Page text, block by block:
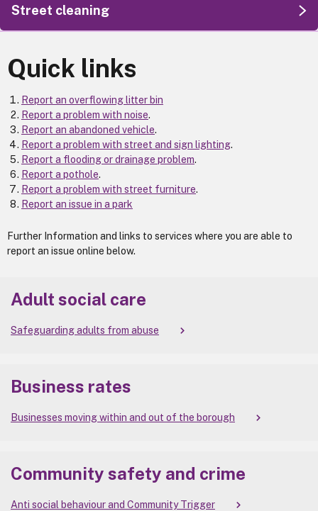
Street cleaning
Quick links
Report an overflowing litter bin
Report a problem with noise.
Report an abandoned vehicle.
Report a problem with street and sign lighting.
Report a flooding or drainage problem.
Report a pothole.
Report a problem with street furniture.
Report an issue in a park
Further Information and links to services where you are able to
report an issue online below.
Adult social care
Safeguarding adults from abuse
Business rates
Businesses moving within and out of the borough
Community safety and crime
Anti social behaviour and Community Trigger